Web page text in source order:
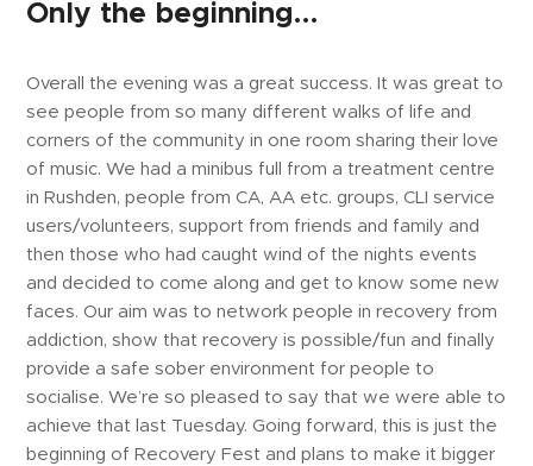
Only the beginning…
Overall the evening was a great success. It was great to
see people from so many different walks of life and
corners of the community in one room sharing their love
of music. We had a minibus full from a treatment centre
in Rushden, people from CA, AA etc. groups, CLI service
users/volunteers, support from friends and family and
then those who had caught wind of the nights events
and decided to come along and get to know some new
faces. Our aim was to network people in recovery from
addiction, show that recovery is possible/fun and finally
provide a safe sober environment for people to
socialise. We’re so pleased to say that we were able to
achieve that last Tuesday. Going forward, this is just the
beginning of Recovery Fest and plans to make it bigger